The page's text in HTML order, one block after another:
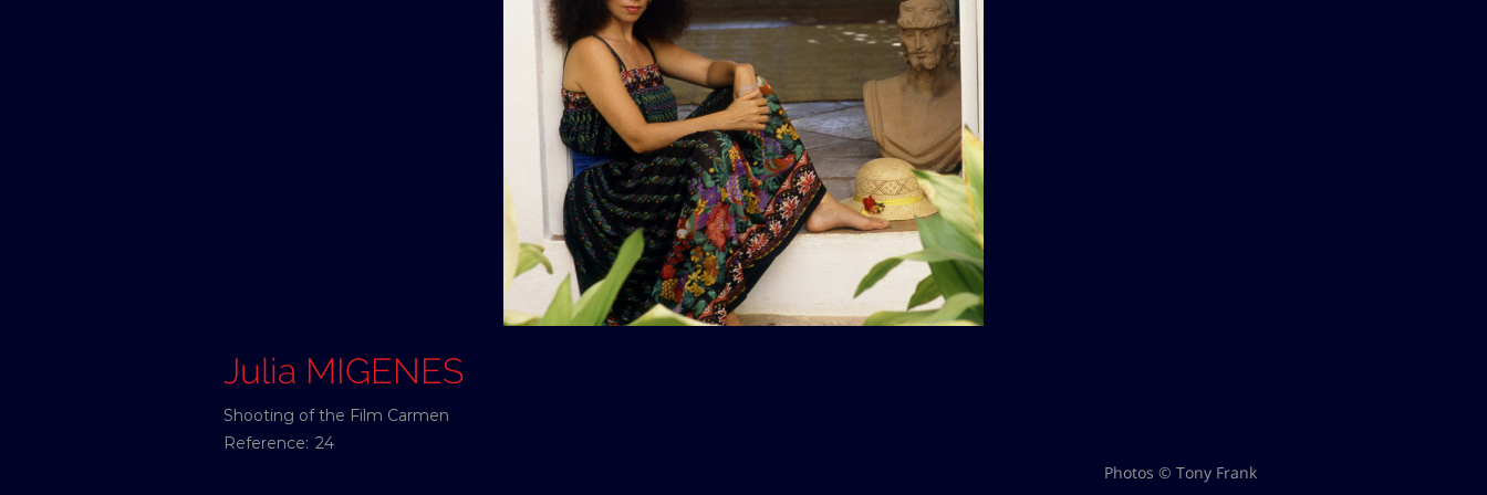
Julia MIGENES
Shooting of the Film Carmen
Reference: 24
Photos © Tony Frank